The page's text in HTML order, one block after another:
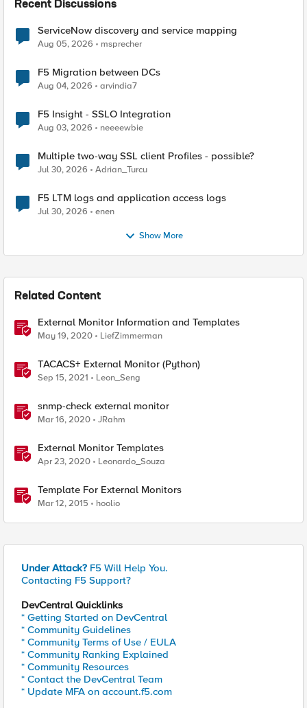
Recent Discussions
ServiceNow discovery and service mapping
Aug 05, 2026 msprecher
F5 Migration between DCs
Aug 04, 2026 arvindia7
F5 Insight - SSLO Integration
Aug 03, 2026 neeeewbie
Multiple two-way SSL client Profiles - possible?
Jul 30, 2026 Adrian_Turcu
F5 LTM logs and application access logs
Jul 30, 2026 enen
Show More
Related Content
External Monitor Information and Templates
May 19, 2020 LiefZimmerman
TACACS+ External Monitor (Python)
Sep 15, 2021 Leon_Seng
snmp-check external monitor
Mar 16, 2020 JRahm
External Monitor Templates
Apr 23, 2020 Leonardo_Souza
Template For External Monitors
Mar 12, 2015 hoolio
Under Attack? F5 Will Help You.
Contacting F5 Support?
DevCentral Quicklinks
* Getting Started on DevCentral
* Community Guidelines
* Community Terms of Use / EULA
* Community Ranking Explained
* Community Resources
* Contact the DevCentral Team
* Update MFA on account.f5.com